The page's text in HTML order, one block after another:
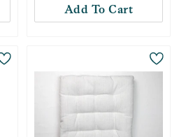
Add To Cart